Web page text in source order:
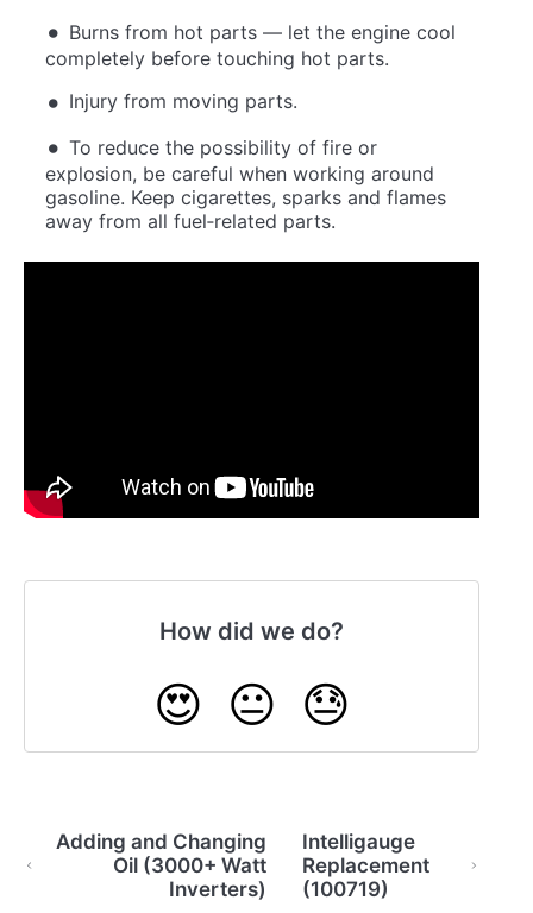
Burns from hot parts — let the engine cool
completely before touching hot parts.
Injury from moving parts.
To reduce the possibility of fire or
explosion, be careful when working around
gasoline. Keep cigarettes, sparks and flames
away from all fuel‐related parts.
How did we do?
😍 😐 😓
Adding and Changing
Oil (3000+ Watt
Inverters)
Intelligauge
Replacement
(100719)